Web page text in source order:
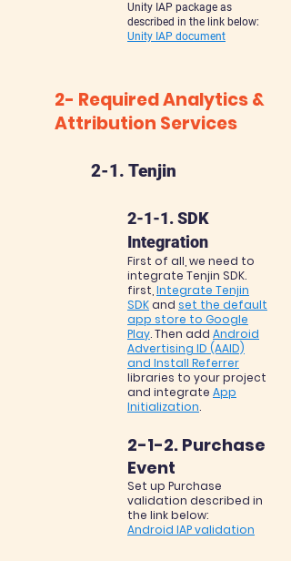
Unity IAP package as
described in the link below:
Unity IAP document
2- Required Analytics &
Attribution Services
2-1. Tenjin
2-1-1. SDK
Integration
First of all, we need to
integrate Tenjin SDK.
first, Integrate Tenjin
SDKand set the default
app store to Google
Play. Then add Android
Advertising ID (AAID)
and Install Referrer
libraries to your project
and integrate App
Initialization.
2-1-2. Purchase
Event
Set up Purchase
validation described in
the link below:
Android IAP validation